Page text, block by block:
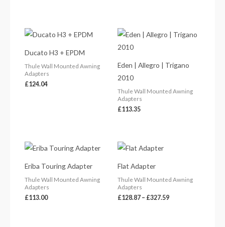
Ducato H3 + EPDM
Thule Wall Mounted Awning
Adapters
£124.04
Eden | Allegro | Trigano
2010
Thule Wall Mounted Awning
Adapters
£113.35
Eriba Touring Adapter
Thule Wall Mounted Awning
Adapters
£113.00
Flat Adapter
Thule Wall Mounted Awning
Adapters
£128.87 – £327.59
£327.59